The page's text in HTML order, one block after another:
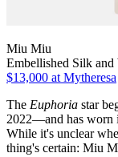
Miu Miu
Embellished Silk
$13,000 at Mytheresa
The Euphoria star
2022—and has worn
While it's unclear
thing's certain: Miu